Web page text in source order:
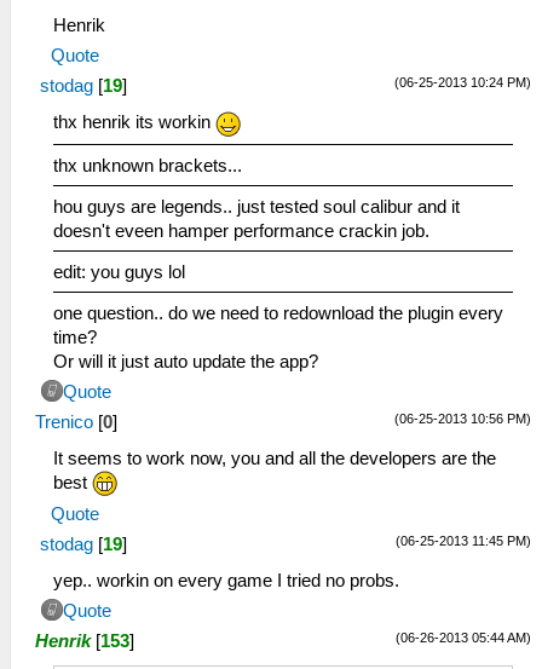
Henrik
Quote
(06-25-2013 10:24 PM)
stodag [19]
thx henrik its workin
thx unknown brackets...
hou guys are legends.. just tested soul calibur and it
doesn't eveen hamper performance crackin job.
edit: you guys lol
one question.. do we need to redownload the plugin every
time?
Or will it just auto update the app?
Quote
(06-25-2013 10:56 PM)
Trenico [0]
It seems to work now, you and all the developers are the
best
Quote
(06-25-2013 11:45 PM)
stodag [19]
yep.. workin on every game I tried no probs.
Quote
(06-26-2013 05:44 AM)
Henrik [153]